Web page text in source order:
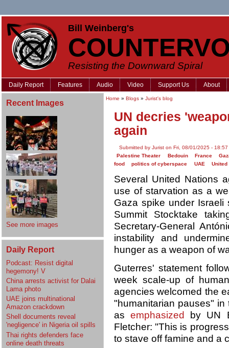
Bill Weinberg's
Resisting the Downward Spiral
Daily Report Features Audio Video Support Us About
Recent Images
See more images
Daily Report
Podcast: Resist digital
hegemony! V
China arrests activist for Dalai
Lama photo
UAE joins multinational
Amazon crackdown
Shell documents reveal
'negligence' in Nigeria oil spills
Thai rights defenders face
online death threats
Home » Blogs » Jurist's blog
UN decries
again
Submitted by Jurist on Fri, 08/01/2025 - 18:57
Palestine Theater
Bedouin France
food
politics of cyberspace UAE United
Several United Nations
use of starvation as a
Gaza spike under Israeli
Summit Stocktake
Secretary-General
instability and
hunger as a weapon of
Guterres' statement
week scale-up of
agencies welcomed the
"humanitarian pauses" in
asemphasized
by UN
Fletcher: "This is
to stave off famine and a